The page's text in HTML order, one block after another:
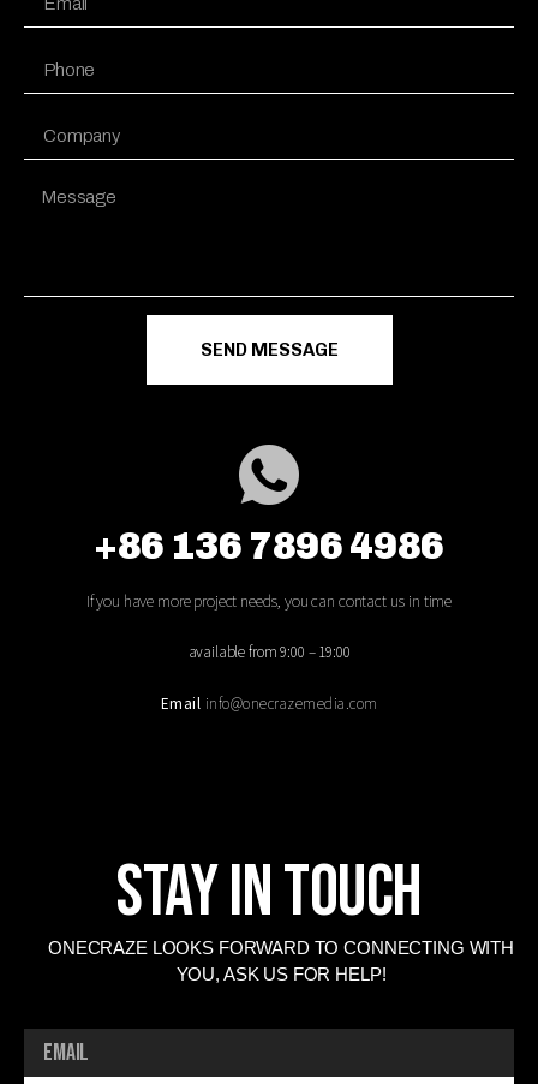
SEND MESSAGE
+86 136 7896 4986
If you have more project needs, you can contact us in time
available from 9:00 – 19:00
Email info@onecrazemedia.com
Stay In Touch
ONECRAZE LOOKS FORWARD TO CONNECTING WITH
YOU, ASK US FOR HELP!